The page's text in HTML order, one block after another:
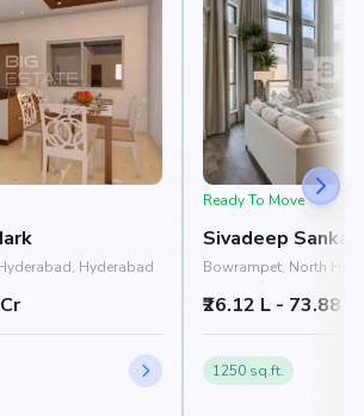
Hyderabad
Ready To Move
Sivadeep
Bowrampet, North
₹26.12 L - 73.88 L
1250 sq.ft.